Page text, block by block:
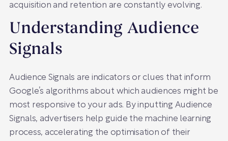
acquisition and retention are constantly evolving.
Understanding Audience
Signals
Audience Signals are indicators or clues that inform
Google’s algorithms about which audiences might be
most responsive to your ads. By inputting Audience
Signals, advertisers help guide the machine learning
process, accelerating the optimisation of their